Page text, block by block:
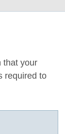
that your
required to